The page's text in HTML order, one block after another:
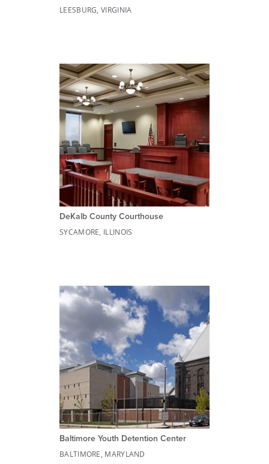
LEESBURG, VIRGINIA
DeKalb County Courthouse
SYCAMORE, ILLINOIS
Baltimore Youth Detention Center
BALTIMORE, MARYLAND